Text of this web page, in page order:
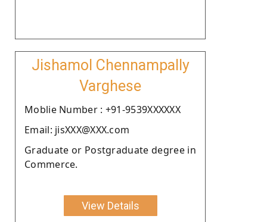
Jishamol Chennampally
Varghese
Moblie Number : +91-9539XXXXXX
Email: jisXXX@XXX.com
Graduate or Postgraduate degree in
Commerce.
View Details